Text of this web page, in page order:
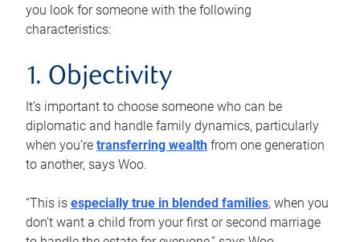
you look for someone with the following
characteristics:
1. Objectivity
It’s important to choose someone who can be
diplomatic and handle family dynamics, particularly
when you’re transferring wealth from one generation
to another, says Woo.
“This is especially true in blended families, when you
don’t want a child from your first or second marriage